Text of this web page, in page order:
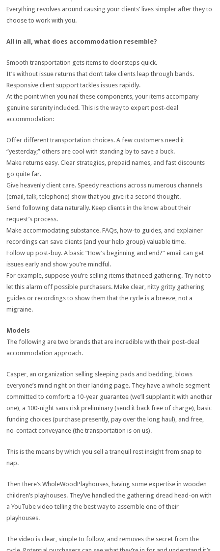
Everything revolves around causing your clients’ lives simpler after they to
choose to work with you.
All in all, what does accommodation resemble?
Smooth transportation gets items to doorsteps quick.
It’s without issue returns that don’t take clients leap through bands.
Responsive client support tackles issues rapidly.
At the point when you nail these components, your items accompany
genuine serenity included. This is the way to expert post-deal
accommodation:
Offer different transportation choices. A few customers need it
“yesterday;” others are cool with standing by to save a buck.
Make returns easy. Clear strategies, prepaid names, and fast discounts
go quite far.
Give heavenly client care. Speedy reactions across numerous channels
(email, talk, telephone) show that you give it a second thought.
Send following data naturally. Keep clients in the know about their
request’s process.
Make accommodating substance. FAQs, how-to guides, and explainer
recordings can save clients (and your help group) valuable time.
Follow up post-buy. A basic “How’s beginning and end?” email can get
issues early and show you’re mindful.
For example, suppose you’re selling items that need gathering. Try not to
let this alarm off possible purchasers. Make clear, nitty gritty gathering
guides or recordings to show them that the cycle is a breeze, not a
migraine.
Models
The following are two brands that are incredible with their post-deal
accommodation approach.
Casper, an organization selling sleeping pads and bedding, blows
everyone’s mind right on their landing page. They have a whole segment
committed to comfort: a 10-year guarantee (we’ll supplant it with another
one), a 100-night sans risk preliminary (send it back free of charge), basic
funding choices (purchase presently, pay over the long haul), and free,
no-contact conveyance (the transportation is on us).
This is the means by which you sell a tranquil rest insight from snap to
nap.
Then there’s WholeWoodPlayhouses, having some expertise in wooden
children’s playhouses. They’ve handled the gathering dread head-on with
a YouTube video telling the best way to assemble one of their
playhouses.
The video is clear, simple to follow, and removes the secret from the